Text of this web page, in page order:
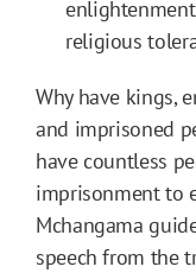
religious
Why have kings,
and imprisoned
have countless
imprisonment to
Mchangama
speech from the